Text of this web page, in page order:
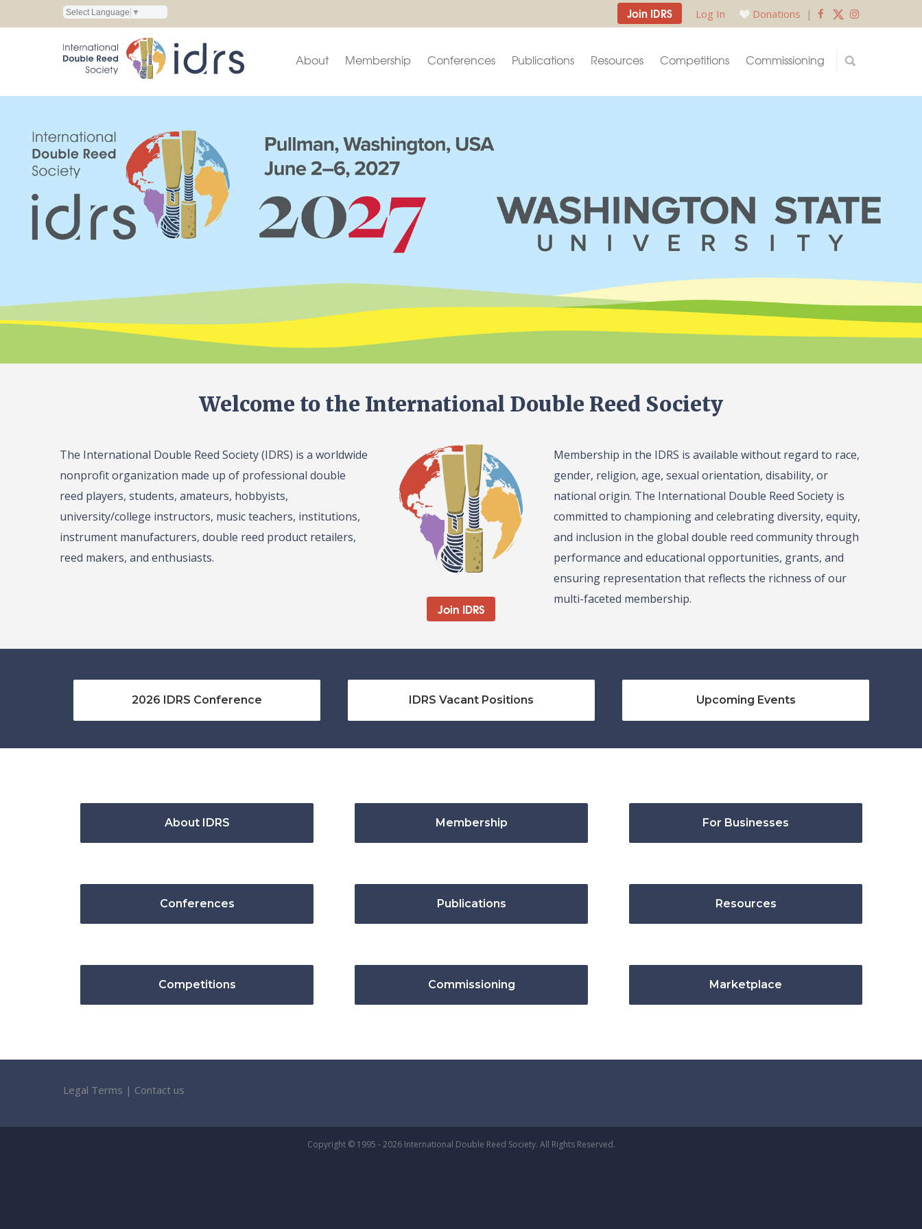
Select Language ▼ Join IDRS Log In Donations |
About Membership Conferences Publications Resources Competitions Commissioning
Welcome to the International Double Reed Society
The International Double Reed Society (IDRS) is a worldwide
nonprofit organization made up of professional double
reed players, students, amateurs, hobbyists,
university/college instructors, music teachers, institutions,
instrument manufacturers, double reed product retailers,
reed makers, and enthusiasts.
Join IDRS
Membership in the IDRS is available without regard to race,
gender, religion, age, sexual orientation, disability, or
national origin. The International Double Reed Society is
committed to championing and celebrating diversity, equity,
and inclusion in the global double reed community through
performance and educational opportunities, grants, and
ensuring representation that reflects the richness of our
multi-faceted membership.
2026 IDRS Conference IDRS Vacant Positions Upcoming Events
About IDRS Membership For Businesses
Conferences Publications Resources
Competitions Commissioning Marketplace
Legal Terms | Contact us
Copyright © 1995 - 2026 International Double Reed Society. All Rights Reserved.